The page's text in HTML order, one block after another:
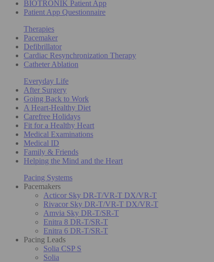
BIOTRONIK Patient App
Patient App Questionnaire
Therapies
Pacemaker
Defibrillator
Cardiac Resynchronization Therapy
Catheter Ablation
Everyday Life
After Surgery
Going Back to Work
A Heart-Healthy Diet
Carefree Holidays
Fit for a Healthy Heart
Medical Examinations
Medical ID
Family & Friends
Helping the Mind and the Heart
Pacing Systems
Pacemakers
Acticor Sky DR-T/VR-T DX/VR-T
Rivacor Sky DR-T/VR-T DX/VR-T
Amvia Sky DR-T/SR-T
Enitra 8 DR-T/SR-T
Enitra 6 DR-T/SR-T
Pacing Leads
Solia CSP S
Solia